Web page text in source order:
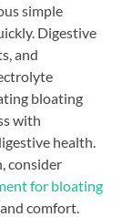
simple
Digestive
and
bloating
with
health.
consider
for bloating
comfort.